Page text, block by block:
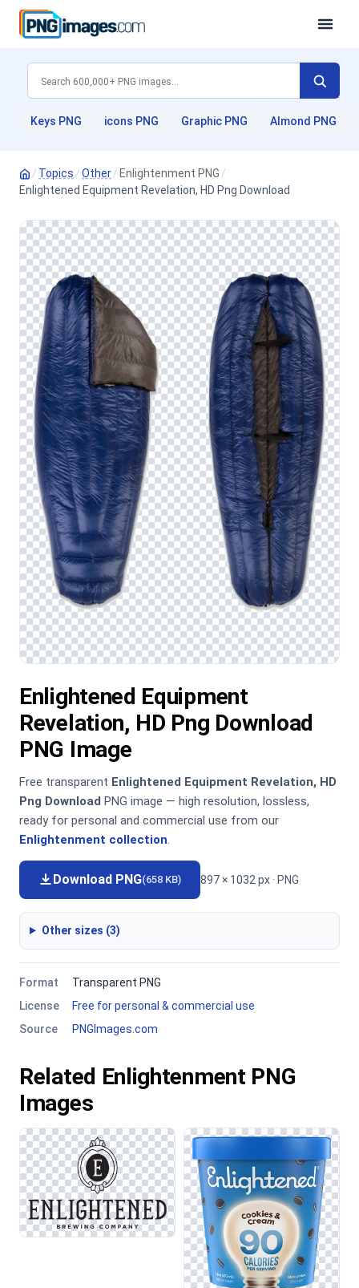
Keys PNG icons PNG Graphic PNG Almond PNG
/ Topics /Other/ Enlightenment PNG /
Enlightened Equipment Revelation, HD Png Download
Enlightened Equipment
Revelation, HD Png Download
PNG Image
Free transparent Enlightened Equipment Revelation, HD
Png Download PNG image — high resolution, lossless,
ready for personal and commercial use from our
Enlightenment collection.
Download PNG(658 KB) 897 × 1032 px · PNG
Other sizes (3)
Format
Transparent PNG
License
Free for personal & commercial use
Source
PNGImages.com
Related Enlightenment PNG
Images